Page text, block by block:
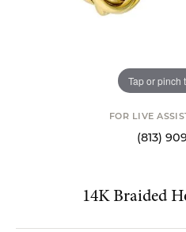
Tap or pinch
FOR LIVE
(813)
14K Braided